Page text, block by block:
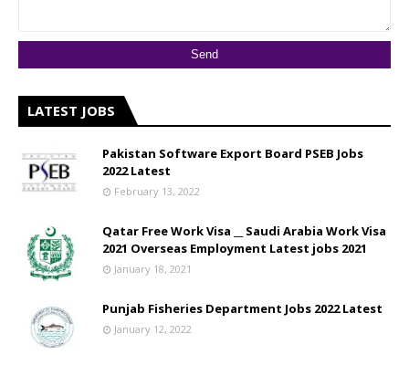
LATEST JOBS
Pakistan Software Export Board PSEB Jobs
2022 Latest
February 13, 2022
Qatar Free Work Visa __ Saudi Arabia Work Visa
2021 Overseas Employment Latest jobs 2021
January 18, 2021
Punjab Fisheries Department Jobs 2022 Latest
January 12, 2022